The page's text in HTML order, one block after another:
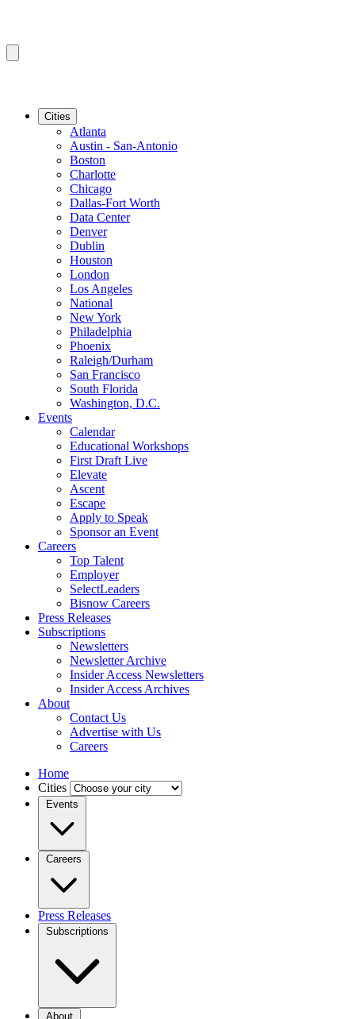
Cities
Atlanta
Austin - San-Antonio
Boston
Charlotte
Chicago
Dallas-Fort Worth
Data Center
Denver
Dublin
Houston
London
Los Angeles
National
New York
Philadelphia
Phoenix
Raleigh/Durham
San Francisco
South Florida
Washington, D.C.
Events
Calendar
Educational Workshops
First Draft Live
Elevate
Ascent
Escape
Apply to Speak
Sponsor an Event
Careers
Top Talent
Employer
SelectLeaders
Bisnow Careers
Press Releases
Subscriptions
Newsletters
Newsletter Archive
Insider Access Newsletters
Insider Access Archives
About
Contact Us
Advertise with Us
Careers
Home
Cities
Events
Careers
Press Releases
Subscriptions
About